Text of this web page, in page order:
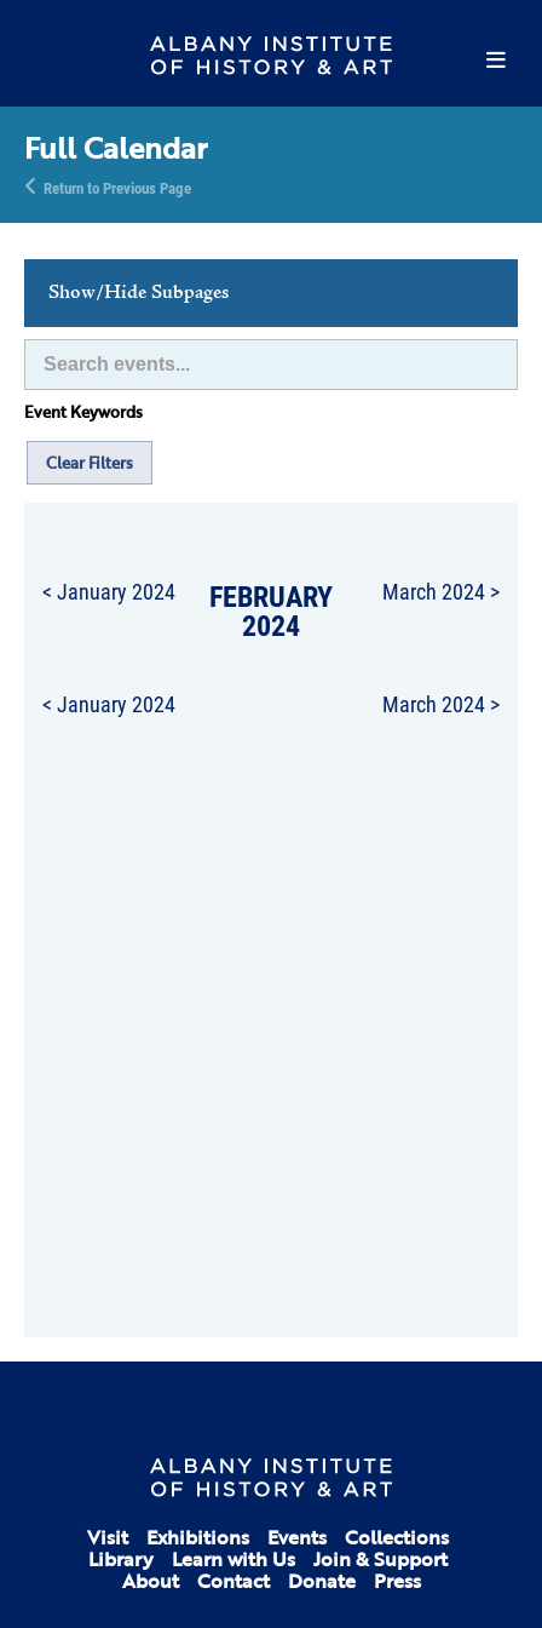
Full Calendar
Return to Previous Page
Show/Hide Subpages
This Week's Events
Full Calendar
Family Events
Host an Event
Event Keywords
Clear Filters
< January 2024 FEBRUARY
2024
March 2024 >
< January 2024 March 2024 >
Visit Exhibitions Events Collections
Library Learn with Us Join & Support
About Contact Donate Press